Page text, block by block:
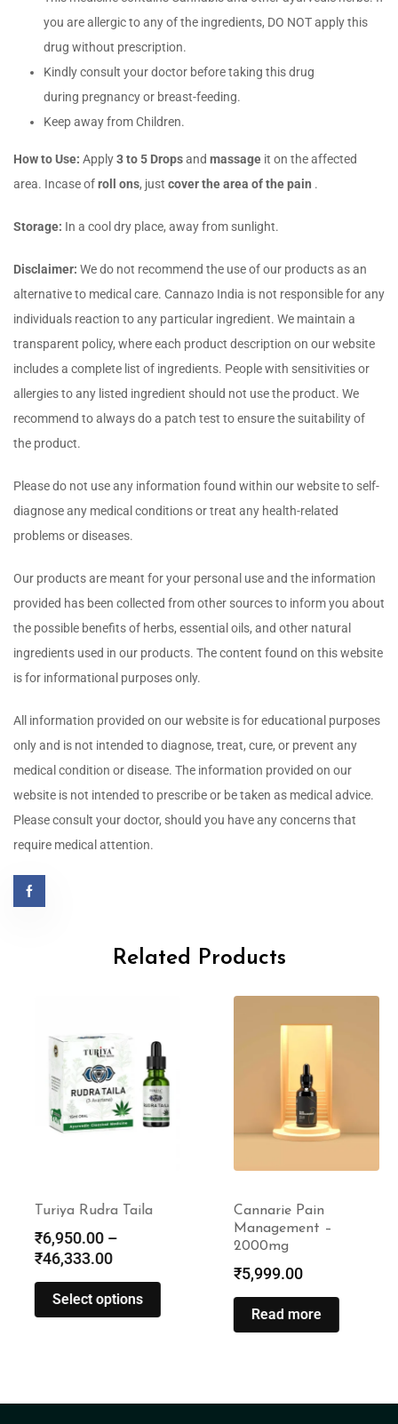
you are allergic to any of the ingredients, DO NOT apply this
drug without prescription.
Kindly consult your doctor before taking this drug
during pregnancy or breast-feeding.
Keep away from Children.
How to Use: Apply3 to 5 Dropsand massage it on the affected
area. Incase ofroll ons, just cover the area of the pain .
Storage: In a cool dry place, away from sunlight.
Disclaimer: We do not recommend the use of our products as an
alternative to medical care. Cannazo India is not responsible for any
individuals reaction to any particular ingredient. We maintain a
transparent policy, where each product description on our website
includes a complete list of ingredients. People with sensitivities or
allergies to any listed ingredient should not use the product. We
recommend to always do a patch test to ensure the suitability of
the product.
Please do not use any information found within our website to self-
diagnose any medical conditions or treat any health-related
problems or diseases.
Our products are meant for your personal use and the information
provided has been collected from other sources to inform you about
the possible benefits of herbs, essential oils, and other natural
ingredients used in our products. The content found on this website
is for informational purposes only.
All information provided on our website is for educational purposes
only and is not intended to diagnose, treat, cure, or prevent any
medical condition or disease. The information provided on our
website is not intended to prescribe or be taken as medical advice.
Please consult your doctor, should you have any concerns that
require medical attention.
Related Products
Turiya Rudra Taila
6,950.00–
46,333.00
Select options
Cannarie Pain
Management –
2000mg
5,999.00
Read more